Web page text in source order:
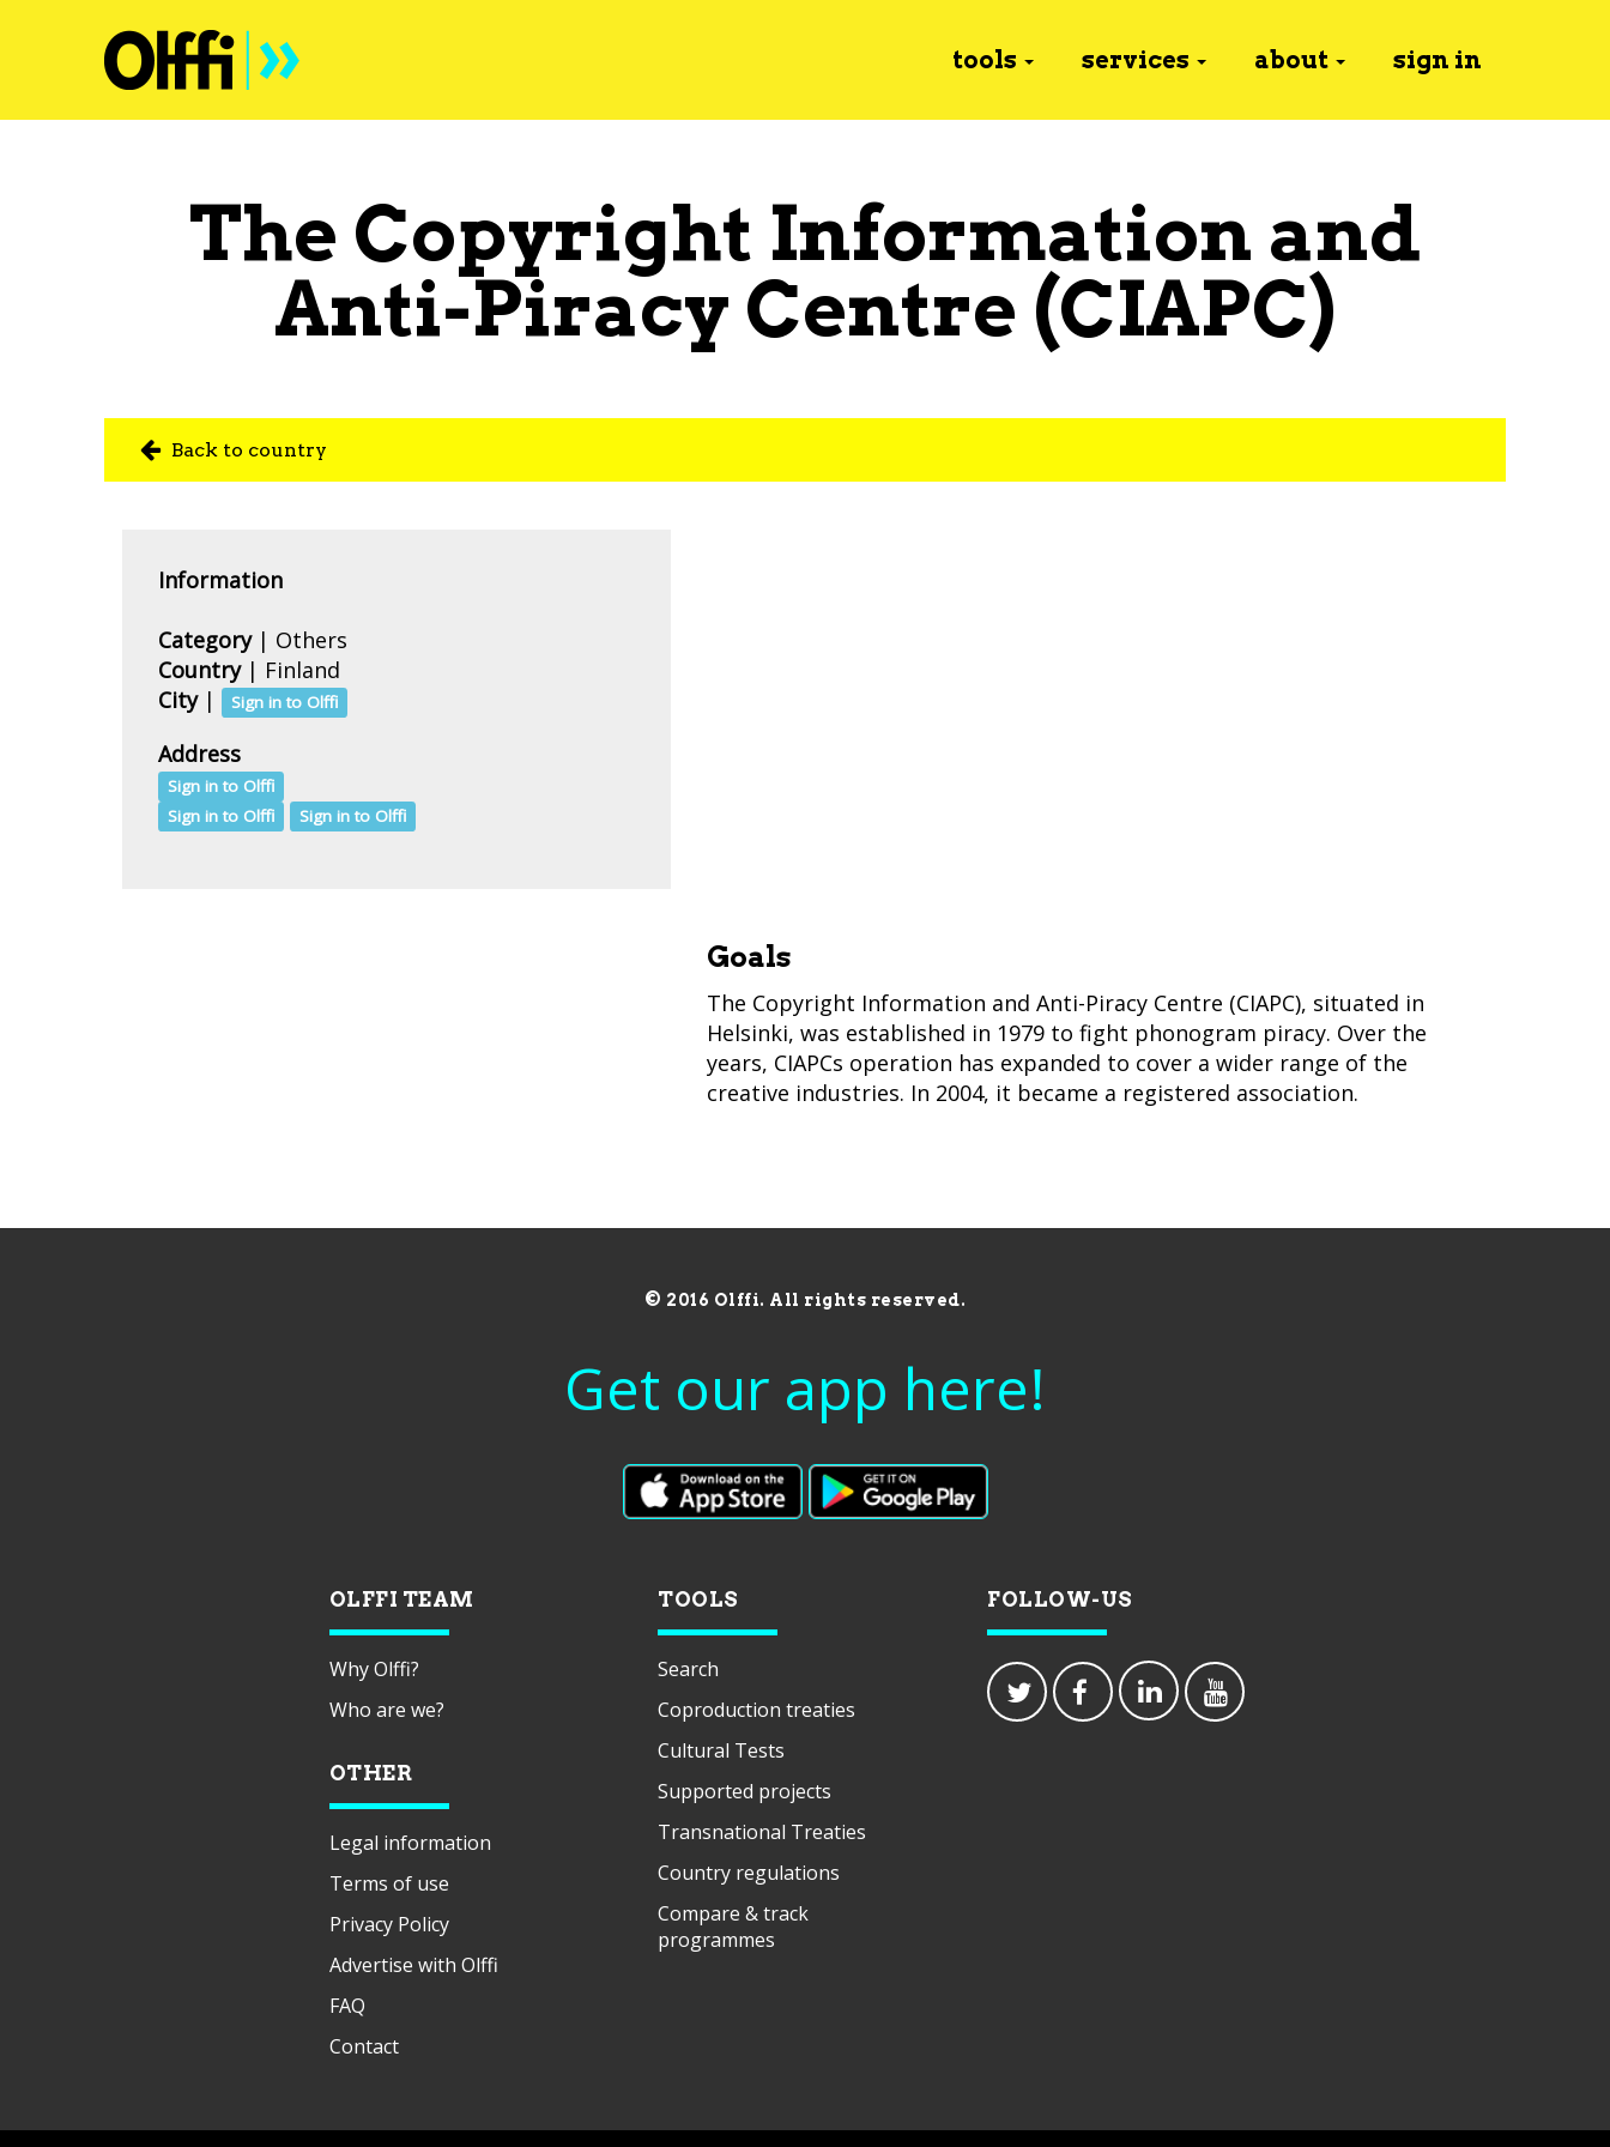
tools services about sign in
The Copyright Information and
Anti-Piracy Centre (CIAPC)
Back to country
Information
Category| Others
Country| Finland
City| Sign in to Olffi
Address
Sign in to Olffi
Sign in to Olffi
Sign in to Olffi
Goals
The Copyright Information and Anti-Piracy Centre (CIAPC), situated in
Helsinki, was established in 1979 to fight phonogram piracy. Over the
years, CIAPCs operation has expanded to cover a wider range of the
creative industries. In 2004, it became a registered association.
© 2016 Olffi. All rights reserved.
Get our app here!
OLFFI TEAM
Why Olffi?
Who are we?
OTHER
Legal information
Terms of use
Privacy Policy
Advertise with Olffi
FAQ
Contact
TOOLS
Search
Coproduction treaties
Cultural Tests
Supported projects
Transnational Treaties
Country regulations
Compare & track
programmes
FOLLOW-US